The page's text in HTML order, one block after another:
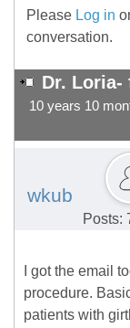
Please Log in
conversation.
Dr.
10 years 10
wkub
Posts:
I got the email
procedure.
patients with